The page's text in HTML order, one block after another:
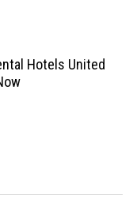
Hotels United